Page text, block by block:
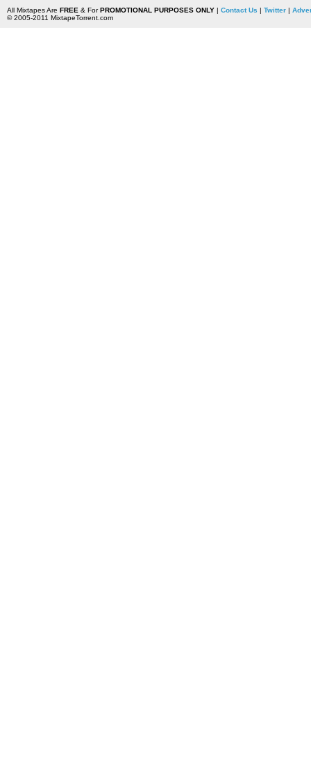
All Mixtapes Are FREE & ForPROMOTIONAL PURPOSES ONLY| Contact Us | Twitter|
© 2005-2011 MixtapeTorrent.com